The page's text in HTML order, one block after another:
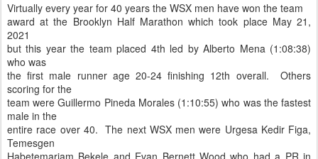
Virtually every year for 40 years the WSX men have won the team
award at the Brooklyn Half Marathon which took place May 21,
2021
but this year the team placed 4th led by Alberto Mena (1:08:38)
who was
the first male runner age 20-24 finishing 12th overall. Others
scoring for the
team were Guillermo Pineda Morales (1:10:55) who was the fastest
male in the
entire race over 40. The next WSX men were Urgesa Kedir Figa,
Temesgen
Habetemariam Bekele and Evan Bernett Wood who had a PR in